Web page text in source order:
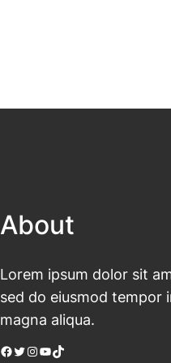
About
Lorem ipsum dolor sit
sed do eiusmod tempor
magna aliqua.
Facebook Twitter Instagram YouTube TikTok